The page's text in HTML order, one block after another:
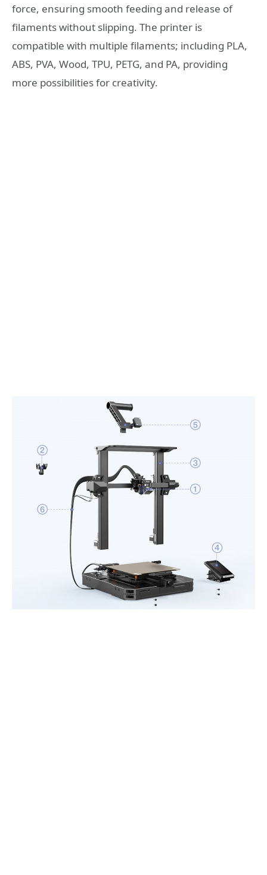
force, ensuring smooth feeding and release of
filaments without slipping. The printer is
compatible with multiple filaments; including PLA,
ABS, PVA, Wood, TPU, PETG, and PA, providing
more possibilities for creativity.